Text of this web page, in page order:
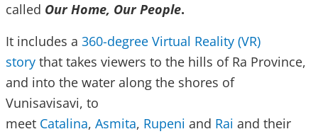
called Our Home, Our People.
It includes a 360-degree Virtual Reality (VR)
story that takes viewers to the hills of Ra Province,
and into the water along the shores of
Vunisavisavi, to
meet Catalina, Asmita, Rupeni and Rai and their